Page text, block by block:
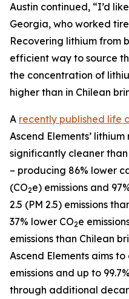
Austin continued, “I’d
Georgia, who worked
Recovering lithium from
efficient way to source
the concentration of
higher than in Chilean
A recently published life
Ascend Elements’
significantly cleaner
– producing 86% lower
(CO2e) emissions and
2.5 (PM 2.5) emissions
37% lower CO2e
emissions than Chilean
Ascend Elements aims
emissions and up to
through additional